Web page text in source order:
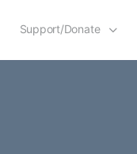
Support/Donate